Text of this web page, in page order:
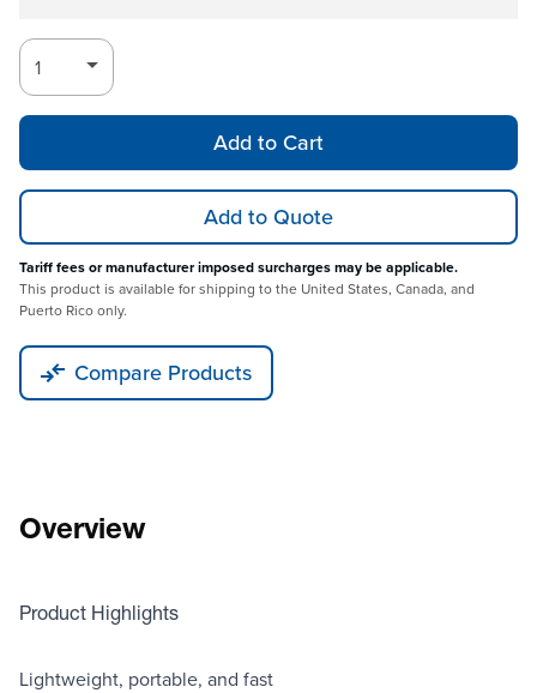
Add to Cart
Add to Quote
Tariff fees or manufacturer imposed surcharges may be applicable.
This product is available for shipping to the United States, Canada, and
Puerto Rico only.
Compare Products
Overview
Product Highlights
Lightweight, portable, and fast